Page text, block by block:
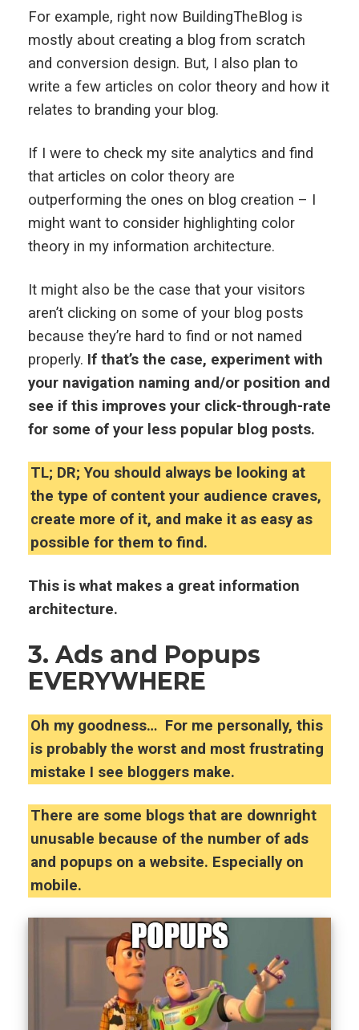
For example, right now BuildingTheBlog is
mostly about creating a blog from scratch
and conversion design. But, I also plan to
write a few articles on color theory and how it
relates to branding your blog.
If I were to check my site analytics and find
that articles on color theory are
outperforming the ones on blog creation – I
might want to consider highlighting color
theory in my information architecture.
It might also be the case that your visitors
aren’t clicking on some of your blog posts
because they’re hard to find or not named
properly. If that’s the case, experiment with
your navigation naming and/or position and
see if this improves your click-through-rate
for some of your less popular blog posts.
TL; DR; You should always be looking at
the type of content your audience craves,
create more of it, and make it as easy as
possible for them to find.
This is what makes a great information
architecture.
3. Ads and Popups
EVERYWHERE
Oh my goodness… For me personally, this
is probably the worst and most frustrating
mistake I see bloggers make.
There are some blogs that are downright
unusable because of the number of ads
and popups on a website. Especially on
mobile.